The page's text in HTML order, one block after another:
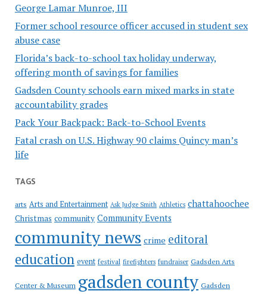
George Lamar Munroe, III
Former school resource officer accused in student sex
abuse case
Florida’s back-to-school tax holiday underway,
offering month of savings for families
Gadsden County schools earn mixed marks in state
accountability grades
Pack Your Backpack: Back-to-School Events
Fatal crash on U.S. Highway 90 claims Quincy man’s
life
TAGS
arts Arts and Entertainment Ask Judge Smith Athletics chattahoochee
Christmas community Community Events
community news crime editoral
education event festival firefighters fundraiser Gadsden Arts
Center & Museum gadsden county Gadsden